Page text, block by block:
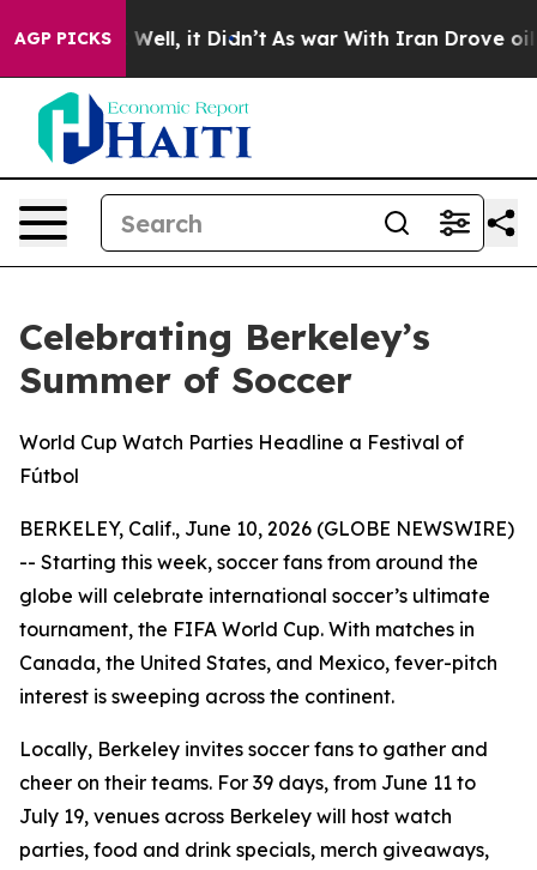
AGP PICKS
40%. Well, it Didn’t As war With Iran Drove oil
Celebrating Berkeley’s
Summer of Soccer
World Cup Watch Parties Headline a Festival of
Fútbol
BERKELEY, Calif., June 10, 2026 (GLOBE NEWSWIRE)
-- Starting this week, soccer fans from around the
globe will celebrate international soccer’s ultimate
tournament, the FIFA World Cup. With matches in
Canada, the United States, and Mexico, fever-pitch
interest is sweeping across the continent.
Locally, Berkeley invites soccer fans to gather and
cheer on their teams. For 39 days, from June 11 to
July 19, venues across Berkeley will host watch
parties, food and drink specials, merch giveaways,